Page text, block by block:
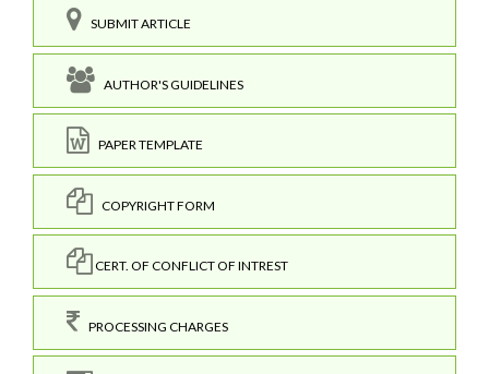
SUBMIT ARTICLE
AUTHOR'S GUIDELINES
PAPER TEMPLATE
COPYRIGHT FORM
CERT. OF CONFLICT OF INTREST
PROCESSING CHARGES